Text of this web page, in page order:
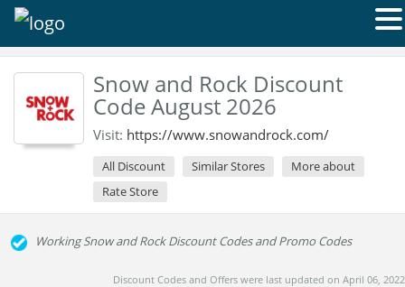
Snow and Rock Discount
Code August 2026
Visit: https://www.snowandrock.com/
All Discount Similar Stores
More about
Rate Store
Working Snow and Rock Discount Codes and Promo Codes
Discount Codes and Offers were last updated on April 06, 2022